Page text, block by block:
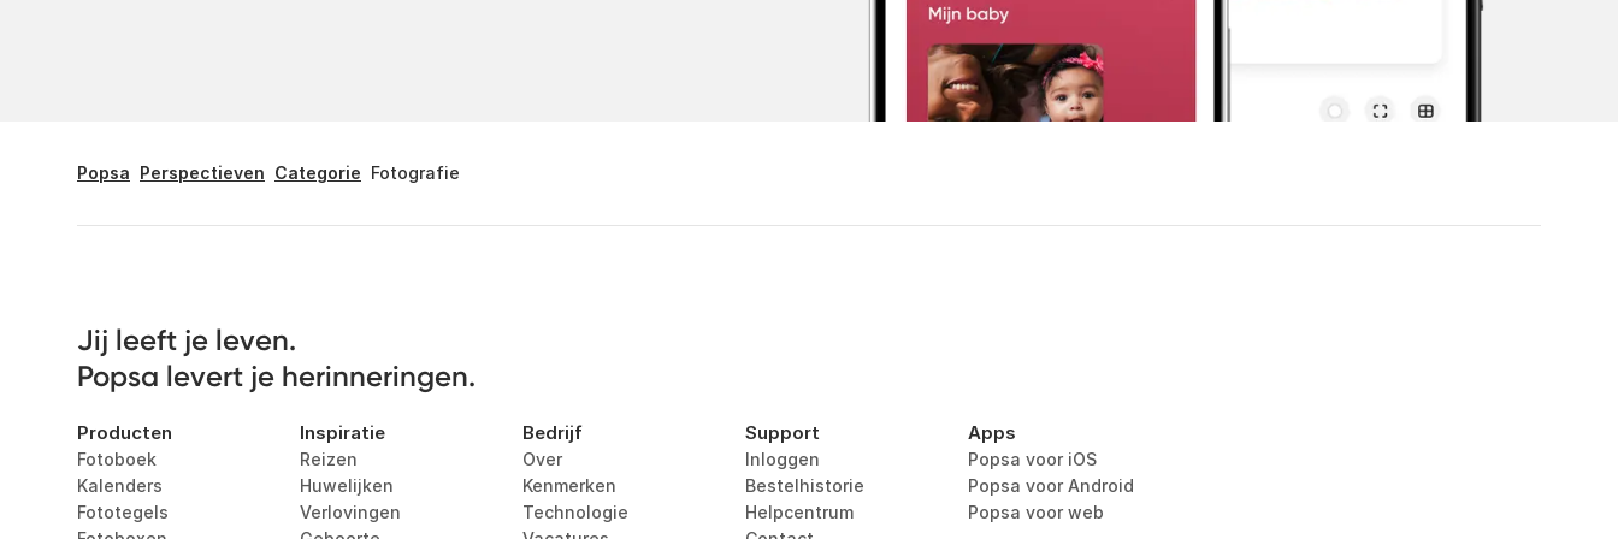
Popsa Perspectieven Categorie Fotografie
Jij leeft je leven.
Popsa levert je herinneringen.
Producten
Fotoboek
Kalenders
Fototegels
Inspiratie
Reizen
Huwelijken
Verlovingen
Bedrijf
Over
Kenmerken
Technologie
Support
Inloggen
Bestelhistorie
Helpcentrum
Apps
Popsa voor iOS
Popsa voor Android
Popsa voor web